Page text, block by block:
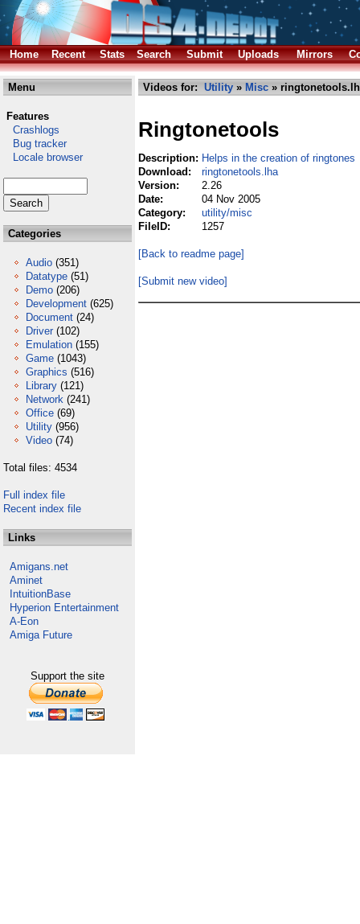
Home Recent Stats Search Submit Uploads Mirrors
Menu
Features
Crashlogs
Bug tracker
Locale browser
Categories
Audio (351)
Datatype (51)
Demo (206)
Development (625)
Document (24)
Driver (102)
Emulation (155)
Game (1043)
Graphics (516)
Library (121)
Network (241)
Office (69)
Utility (956)
Video (74)
Total files: 4534
Full index file
Recent index file
Links
Amigans.net
Aminet
IntuitionBase
Hyperion Entertainment
A-Eon
Amiga Future
Support the site
Videos for: Utility » Misc »
Ringtonetools
Description: Helps in the creation of ringtones
Download:
ringtonetools.lha
Version:
2.26
Date:
04 Nov 2005
Category:
utility/misc
FileID:
1257
[Back to readme page]
[Submit new video]